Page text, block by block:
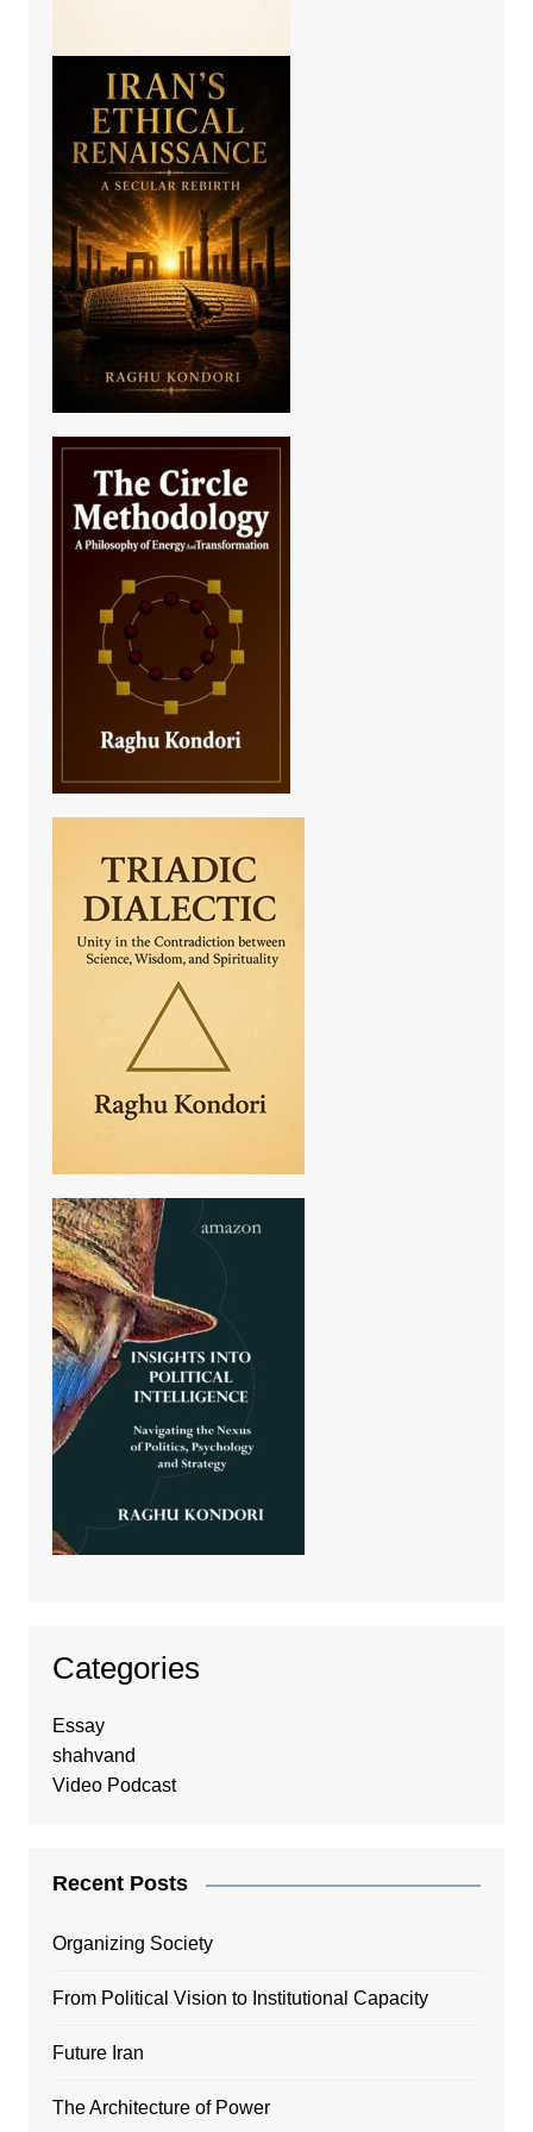
Categories
Essay
shahvand
Video Podcast
Recent Posts
Organizing Society
From Political Vision to Institutional Capacity
Future Iran
The Architecture of Power